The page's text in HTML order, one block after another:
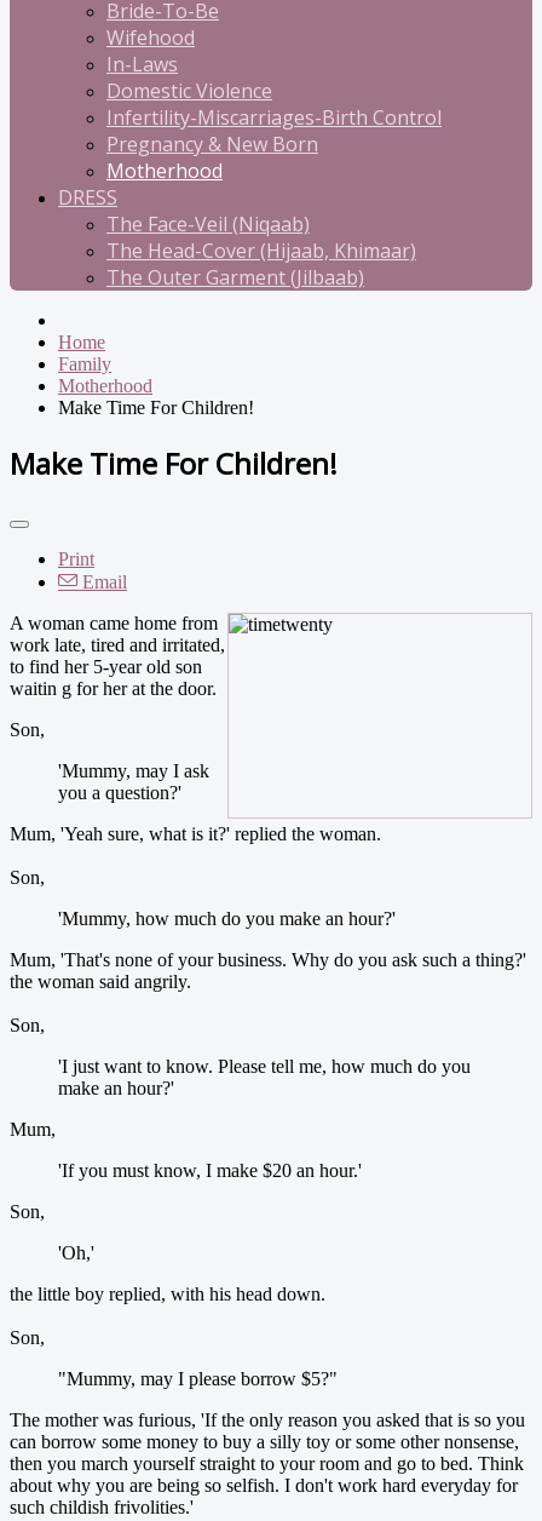
Bride-To-Be
Wifehood
In-Laws
Domestic Violence
Infertility-Miscarriages-Birth Control
Pregnancy & New Born
Motherhood
DRESS
The Face-Veil (Niqaab)
The Head-Cover (Hijaab, Khimaar)
The Outer Garment (Jilbaab)
Home
Family
Motherhood
Make Time For Children!
Make Time For Children!
Print
Email
A woman came home from
work late, tired and irritated,
to find her 5-year old son
waitin g for her at the door.
Son,
'Mummy, may I ask
you a question?'
Mum, 'Yeah sure, what is it?' replied the woman.
Son,
'Mummy, how much do you make an hour?'
Mum, 'That's none of your business. Why do you ask such a thing?'
the woman said angrily.
Son,
'I just want to know. Please tell me, how much do you
make an hour?'
Mum,
'If you must know, I make $20 an hour.'
Son,
'Oh,'
the little boy replied, with his head down.
Son,
"Mummy, may I please borrow $5?"
The mother was furious, 'If the only reason you asked that is so you
can borrow some money to buy a silly toy or some other nonsense,
then you march yourself straight to your room and go to bed. Think
about why you are being so selfish. I don't work hard everyday for
such childish frivolities.'